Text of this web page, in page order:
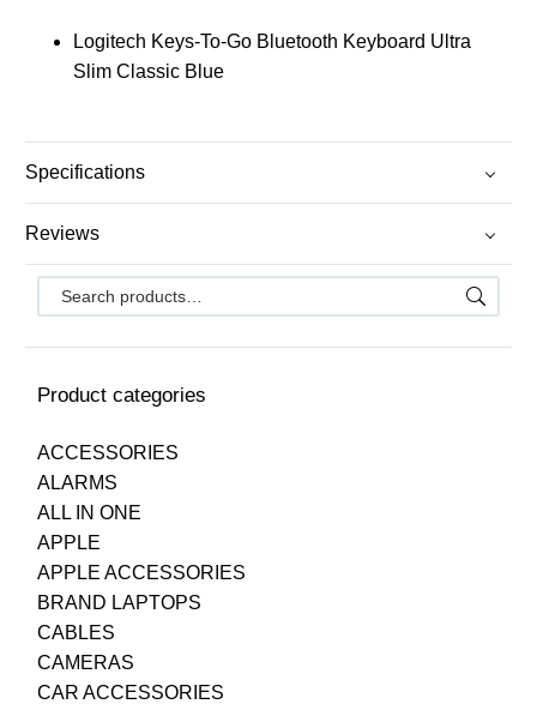
Product categories
ACCESSORIES
ALARMS
ALL IN ONE
APPLE
APPLE ACCESSORIES
BRAND LAPTOPS
CABLES
CAMERAS
CAR ACCESSORIES
Logitech Keys-To-Go Bluetooth Keyboard Ultra
Slim Classic Blue
Specifications
Reviews